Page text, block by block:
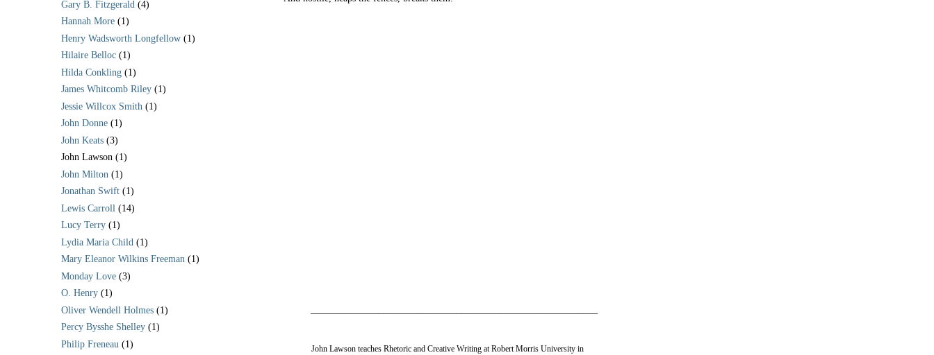
John Lawson teaches Rhetoric and Creative Writing at Robert Morris University in
Gary B. Fitzgerald (4)
Hannah More (1)
Henry Wadsworth Longfellow (1)
Hilaire Belloc (1)
Hilda Conkling (1)
James Whitcomb Riley (1)
Jessie Willcox Smith (1)
John Donne (1)
John Keats (3)
John Lawson (1)
John Milton (1)
Jonathan Swift (1)
Lewis Carroll (14)
Lucy Terry (1)
Lydia Maria Child (1)
Mary Eleanor Wilkins Freeman (1)
Monday Love (3)
O. Henry (1)
Oliver Wendell Holmes (1)
Percy Bysshe Shelley (1)
Philip Freneau (1)